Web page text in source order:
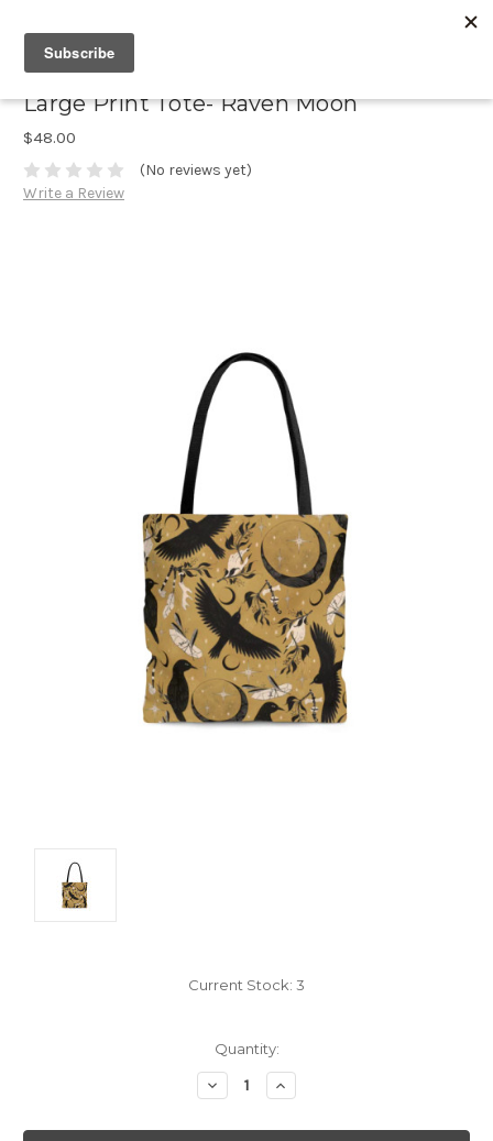
Large Print Tote- Raven Moon
$48.00
(No reviews yet)
Write a Review
Current Stock: 3
Quantity:
Decrease
Quantity:
Increase
Quantity: